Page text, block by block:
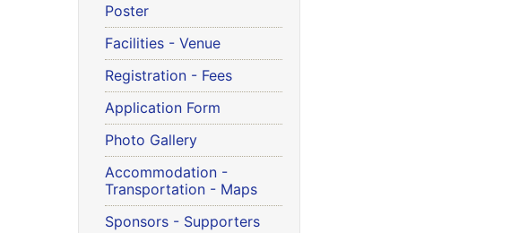
Poster
Facilities - Venue
Registration - Fees
Application Form
Photo Gallery
Accommodation -
Transportation - Maps
Sponsors - Supporters